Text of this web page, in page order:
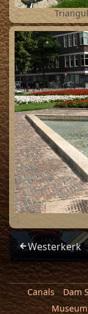
3
4
Westerkerk
Canals Dam